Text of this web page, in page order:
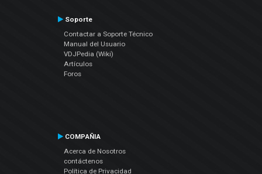
Soporte
Contactar a Soporte Técnico
Manual del Usuario
VDJPedia (Wiki)
Artículos
Foros
COMPAÑIA
Acerca de Nosotros
contáctenos
Política de Privacidad